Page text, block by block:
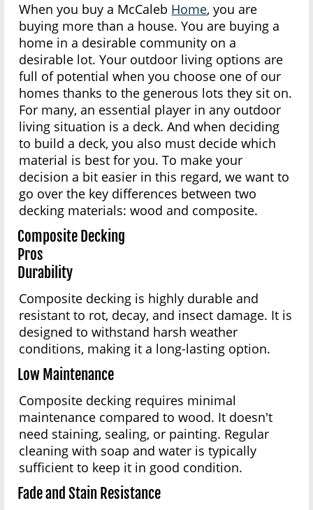
When you buy a McCaleb Home, you are
buying more than a house. You are buying a
home in a desirable community on a
desirable lot. Your outdoor living options are
full of potential when you choose one of our
homes thanks to the generous lots they sit on.
For many, an essential player in any outdoor
living situation is a deck. And when deciding
to build a deck, you also must decide which
material is best for you. To make your
decision a bit easier in this regard, we want to
go over the key differences between two
decking materials: wood and composite.
Composite Decking
Pros
Durability
Composite decking is highly durable and
resistant to rot, decay, and insect damage. It is
designed to withstand harsh weather
conditions, making it a long-lasting option.
Low Maintenance
Composite decking requires minimal
maintenance compared to wood. It doesn't
need staining, sealing, or painting. Regular
cleaning with soap and water is typically
sufficient to keep it in good condition.
Fade and Stain Resistance